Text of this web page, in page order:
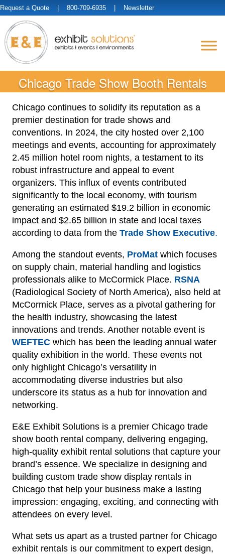
Request a Quote | 800-709-6935 | Newsletter
Chicago Trade Show Booth Rentals
Chicago continues to solidify its reputation as a
premier destination for trade shows and
conventions. In 2024, the city hosted over 2,100
meetings and events, accounting for approximately
2.45 million hotel room nights, a testament to its
robust infrastructure and appeal to event
organizers. This influx of events contributed
significantly to the local economy, with tourism
generating an estimated $19.2 billion in economic
impact and $2.65 billion in state and local taxes
according to data from the Trade Show Executive.
Among the standout events, ProMatwhich focuses
on supply chain, material handling and logistics
professionals alike to McCormick Place. RSNA
(Radiological Society of North America), also held at
McCormick Place, serves as a pivotal gathering for
the health industry, showcasing the latest
innovations and trends. Another notable event is
WEFTECwhich has been the leading annual water
quality exhibition in the world. These events not
only highlight Chicago’s versatility in
accommodating diverse industries but also
underscore its status as a hub for innovation and
networking.
E&E Exhibit Solutions is a premier Chicago trade
show booth rental company, delivering engaging,
high-quality exhibit rental solutions that capture your
brand’s essence. We specialize in designing and
building custom trade show display rentals in
Chicago that help your business make a lasting
impression: engaging, exciting, and connecting with
attendees on every level.
What sets us apart as a trusted partner for Chicago
exhibit rentals is our commitment to expert design,